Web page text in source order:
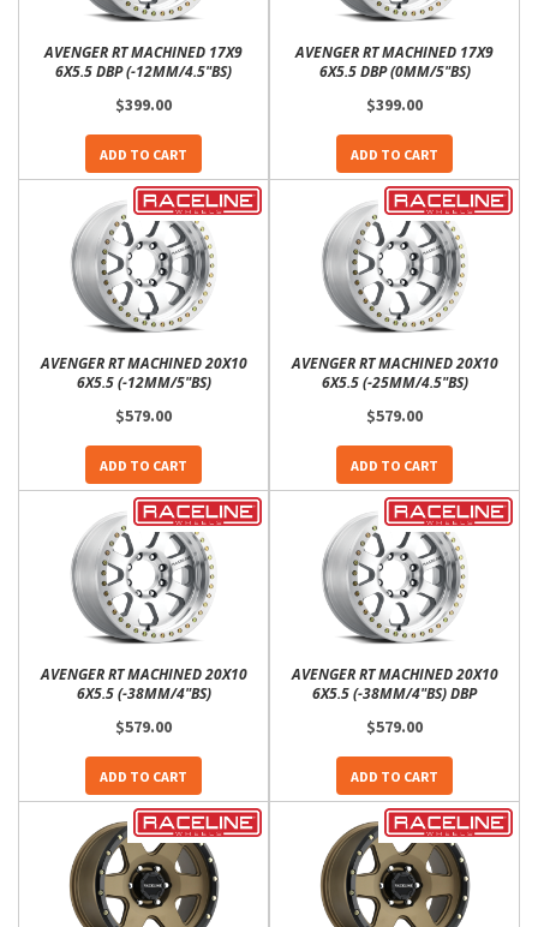
AVENGER RT MACHINED 17X9
6X5.5 DBP (-12MM/4.5"BS)
$399.00
ADD TO CART
AVENGER RT MACHINED 17X9
6X5.5 DBP (0MM/5"BS)
$399.00
ADD TO CART
AVENGER RT MACHINED 20X10
6X5.5 (-12MM/5"BS)
$579.00
ADD TO CART
AVENGER RT MACHINED 20X10
6X5.5 (-25MM/4.5"BS)
$579.00
ADD TO CART
AVENGER RT MACHINED 20X10
6X5.5 (-38MM/4"BS)
$579.00
ADD TO CART
AVENGER RT MACHINED 20X10
6X5.5 (-38MM/4"BS) DBP
$579.00
ADD TO CART